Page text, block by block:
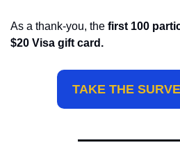
As a thank-you, the first 100
$20 Visa gift card.
TAKE THE